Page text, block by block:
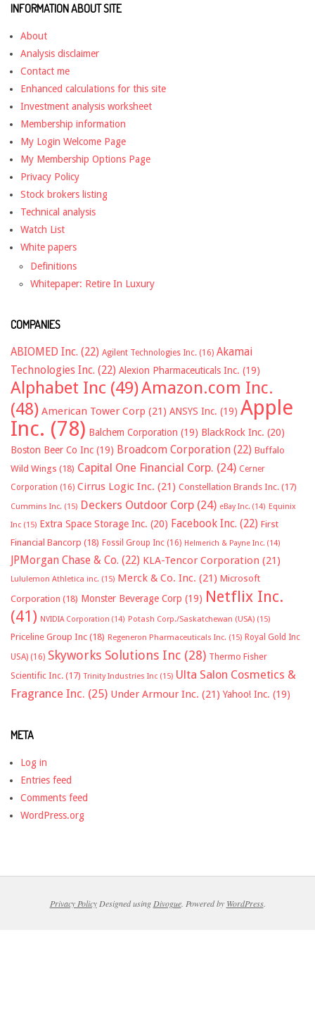
INFORMATION ABOUT SITE
About
Analysis disclaimer
Contact me
Enhanced calculations for this site
Investment analysis worksheet
Membership information
My Login Welcome Page
My Membership Options Page
Privacy Policy
Stock brokers listing
Technical analysis
Watch List
White papers
Definitions
Whitepaper: Retire In Luxury
COMPANIES
ABIOMED Inc. (22) Agilent Technologies Inc. (16) Akamai
Technologies Inc. (22) Alexion Pharmaceuticals Inc. (19)
Alphabet Inc (49)Amazon.com Inc.
(48) American Tower Corp (21) ANSYS Inc. (19) Apple
Inc. (78) Balchem Corporation (19) BlackRock Inc. (20)
Boston Beer Co Inc (19) Broadcom Corporation (22) Buffalo
Wild Wings (18) Capital One Financial Corp. (24) Cerner
Corporation (16) Cirrus Logic Inc. (21) Constellation Brands Inc. (17)
Cummins Inc. (15) Deckers Outdoor Corp (24) eBay Inc. (14) Equinix
Inc (15) Extra Space Storage Inc. (20) Facebook Inc. (22) First
Financial Bancorp (18) Fossil Group Inc (16) Helmerich & Payne Inc. (14)
JPMorgan Chase & Co. (22) KLA-Tencor Corporation (21)
Lululemon Athletica inc. (15) Merck & Co. Inc. (21) Microsoft
Corporation (18) Monster Beverage Corp (19) Netflix Inc.
(41) NVIDIA Corporation (14) Potash Corp./Saskatchewan (USA) (15)
Priceline Group Inc (18) Regeneron Pharmaceuticals Inc. (15) Royal Gold Inc
USA) (16) Skyworks Solutions Inc (28) Thermo Fisher
Scientific Inc. (17) Trinity Industries Inc (15) Ulta Salon Cosmetics &
Fragrance Inc. (25) Under Armour Inc. (21) Yahoo! Inc. (19)
META
Log in
Entries feed
Comments feed
WordPress.org
Privacy PolicyDesigned using Divogue. Powered by WordPress.